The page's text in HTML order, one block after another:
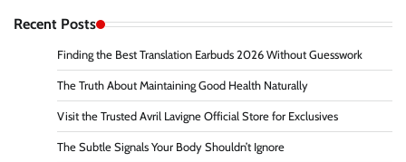
Recent Posts
Finding the Best Translation Earbuds 2026 Without Guesswork
The Truth About Maintaining Good Health Naturally
Visit the Trusted Avril Lavigne Official Store for Exclusives
The Subtle Signals Your Body Shouldn’t Ignore